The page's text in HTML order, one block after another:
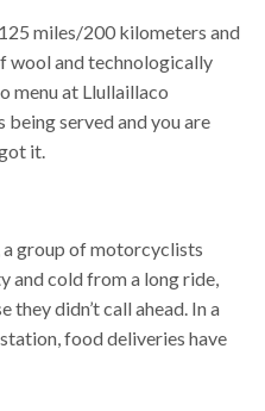
miles/200 kilometers and
wool and technologically
menu at Llullaillaco
being served and you are
it.
a group of motorcyclists
and cold from a long ride,
they didn’t call ahead. In a
food deliveries have